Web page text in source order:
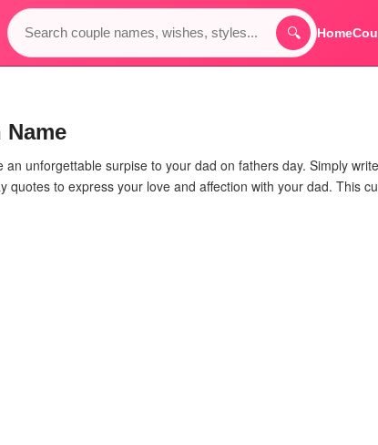
🔍 Home
an unforgettable surpise to your dad on fathers day. Simply write
to express your love and affection with your dad. This